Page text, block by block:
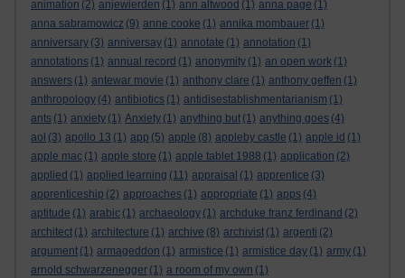
animation (2) anjewierden (1) ann altwood (1) anna page (1)
anna sabramowicz (9) anne cooke (1) annika mombauer (1)
anniversary (3) anniversay (1) annotate (1) annotation (1)
annotations (1) annual record (1) anonymity (1) an open work (1)
answers (1) antewar movie (1) anthony clare (1) anthony geffen (1)
anthropology (4) antibiotics (1) antidisestablishmentarianism (1)
ants (1) anxiety (1) Anxiety (1) anything but (1) anything goes (4)
aol (3) apollo 13 (1) app (5) apple (8) appleby castle (1) apple id (1)
apple mac (1) apple store (1) apple tablet 1988 (1) application (2)
applied (1) applied learning (11) appraisal (1) apprentice (3)
apprenticeship (2) approaches (1) appropriate (1) apps (4)
aptitude (1) arabic (1) archaeology (1) archduke franz ferdinand (2)
architect (1) architecture (1) archive (8) archivist (1) argenti (2)
argument (1) armageddon (1) armistice (1) armistice day (1) army (1)
arnold schwarzenegger (1) a room of my own (1)